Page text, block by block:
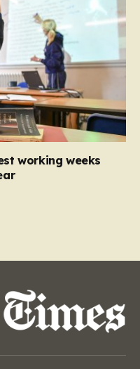
working weeks